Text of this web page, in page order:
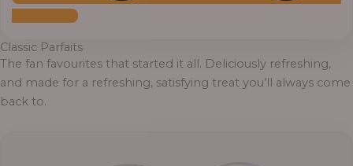
Add to Cart
Classic Parfaits
The fan favourites that started it all. Deliciously refreshing,
and made for a refreshing, satisfying treat you’ll always come
back to.